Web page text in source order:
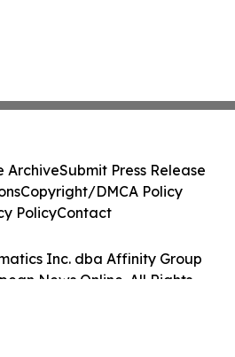
Inc. dba Affinity Group
News Online. All Rights
ArchiveSubmit Press Release
Copyright/DMCA Policy
PolicyContact